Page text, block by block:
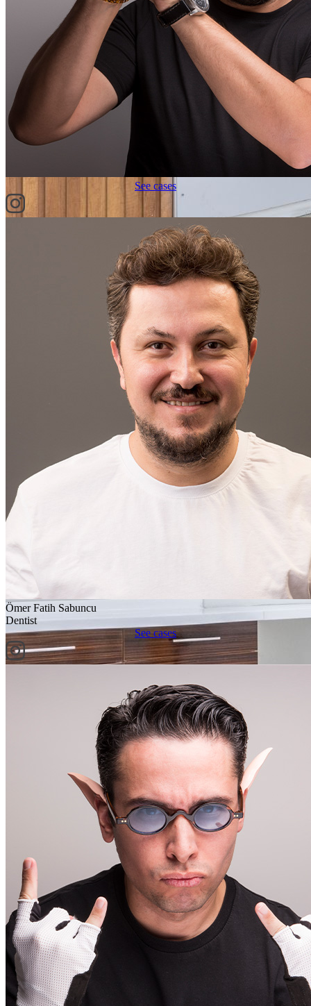
See cases
Ömer Fatih Sabuncu
Dentist
See cases